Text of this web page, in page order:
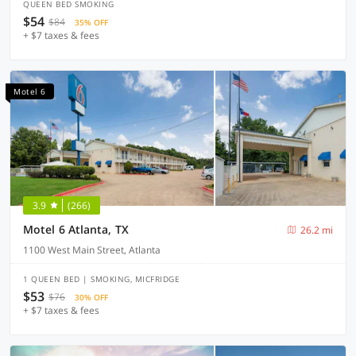
QUEEN BED SMOKING
$54 $84 35% OFF
+ $7 taxes & fees
Motel 6
3.9 (266)
Motel 6 Atlanta, TX
26.2 mi
1100 West Main Street, Atlanta
1 QUEEN BED | SMOKING, MICFRIDGE
$53 $76 30% OFF
+ $7 taxes & fees